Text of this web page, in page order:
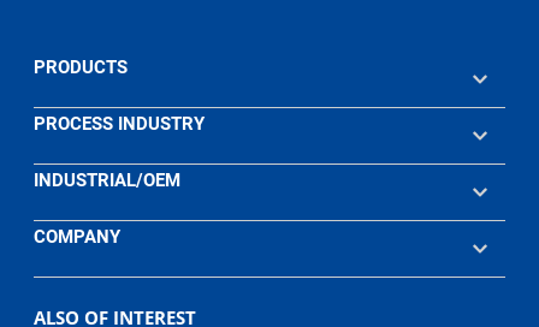
PRODUCTS
PROCESS INDUSTRY
INDUSTRIAL/OEM
COMPANY
ALSO OF INTEREST